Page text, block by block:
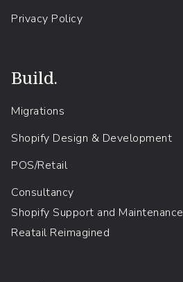
Privacy Policy
Build.
Migrations
Shopify Design & Development
POS/Retail
Consultancy
Shopify Support and Maintenance
Reatail Reimagined